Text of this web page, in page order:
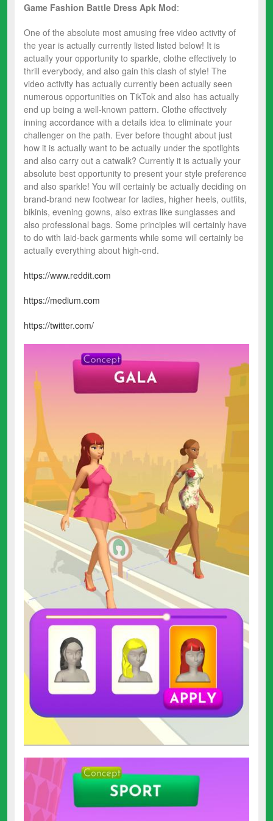
Game Fashion Battle Dress Apk Mod:
One of the absolute most amusing free video activity of
the year is actually currently listed listed below! It is
actually your opportunity to sparkle, clothe effectively to
thrill everybody, and also gain this clash of style! The
video activity has actually currently been actually seen
numerous opportunities on TikTok and also has actually
end up being a well-known pattern. Clothe effectively
inning accordance with a details idea to eliminate your
challenger on the path. Ever before thought about just
how it is actually want to be actually under the spotlights
and also carry out a catwalk? Currently it is actually your
absolute best opportunity to present your style preference
and also sparkle! You will certainly be actually deciding on
brand-brand new footwear for ladies, higher heels, outfits,
bikinis, evening gowns, also extras like sunglasses and
also professional bags. Some principles will certainly have
to do with laid-back garments while some will certainly be
actually everything about high-end.
https://www.reddit.com
https://medium.com
https://twitter.com/